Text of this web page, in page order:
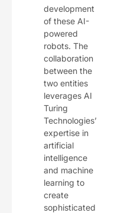
development
of these AI-
powered
robots. The
collaboration
between the
two entities
leverages AI
Turing
Technologies’
expertise in
artificial
intelligence
and machine
learning to
create
sophisticated